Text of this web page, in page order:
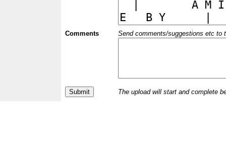
Comments Send comments/suggestions etc to
The upload will start and complete